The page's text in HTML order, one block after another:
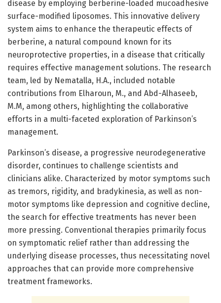
disease by employing berberine-loaded mucoadhesive
surface-modified liposomes. This innovative delivery
system aims to enhance the therapeutic effects of
berberine, a natural compound known for its
neuroprotective properties, in a disease that critically
requires effective management solutions. The research
team, led by Nematalla, H.A., included notable
contributions from Elharoun, M., and Abd-Alhaseeb,
M.M, among others, highlighting the collaborative
efforts in a multi-faceted exploration of Parkinson’s
management.
Parkinson’s disease, a progressive neurodegenerative
disorder, continues to challenge scientists and
clinicians alike. Characterized by motor symptoms such
as tremors, rigidity, and bradykinesia, as well as non-
motor symptoms like depression and cognitive decline,
the search for effective treatments has never been
more pressing. Conventional therapies primarily focus
on symptomatic relief rather than addressing the
underlying disease processes, thus necessitating novel
approaches that can provide more comprehensive
treatment frameworks.